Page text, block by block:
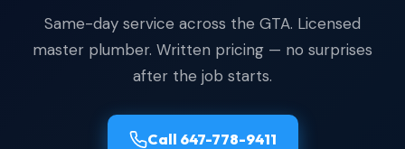
Same-day service across the GTA. Licensed
master plumber. Written pricing — no surprises
after the job starts.
Call 647-778-9411